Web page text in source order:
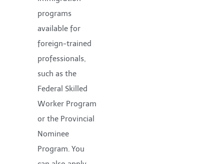
programs
available for
foreign-trained
professionals,
such as the
Federal Skilled
Worker Program
or the Provincial
Nominee
Program. You